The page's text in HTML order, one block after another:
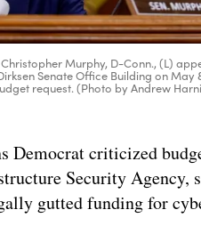
Murphy, D-Conn., (L)
Senate Office Building on
request. (Photo by Andrew
Democrat criticized
Security Agency,
gutted funding for